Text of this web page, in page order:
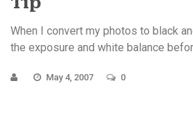
When I convert my photos to black
the exposure and white balance
May 4, 2007 0